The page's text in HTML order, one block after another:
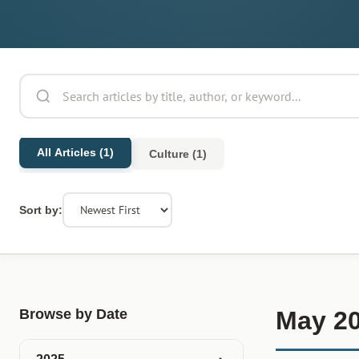
All Articles (1) Culture (1)
Sort by:
Browse by Date May